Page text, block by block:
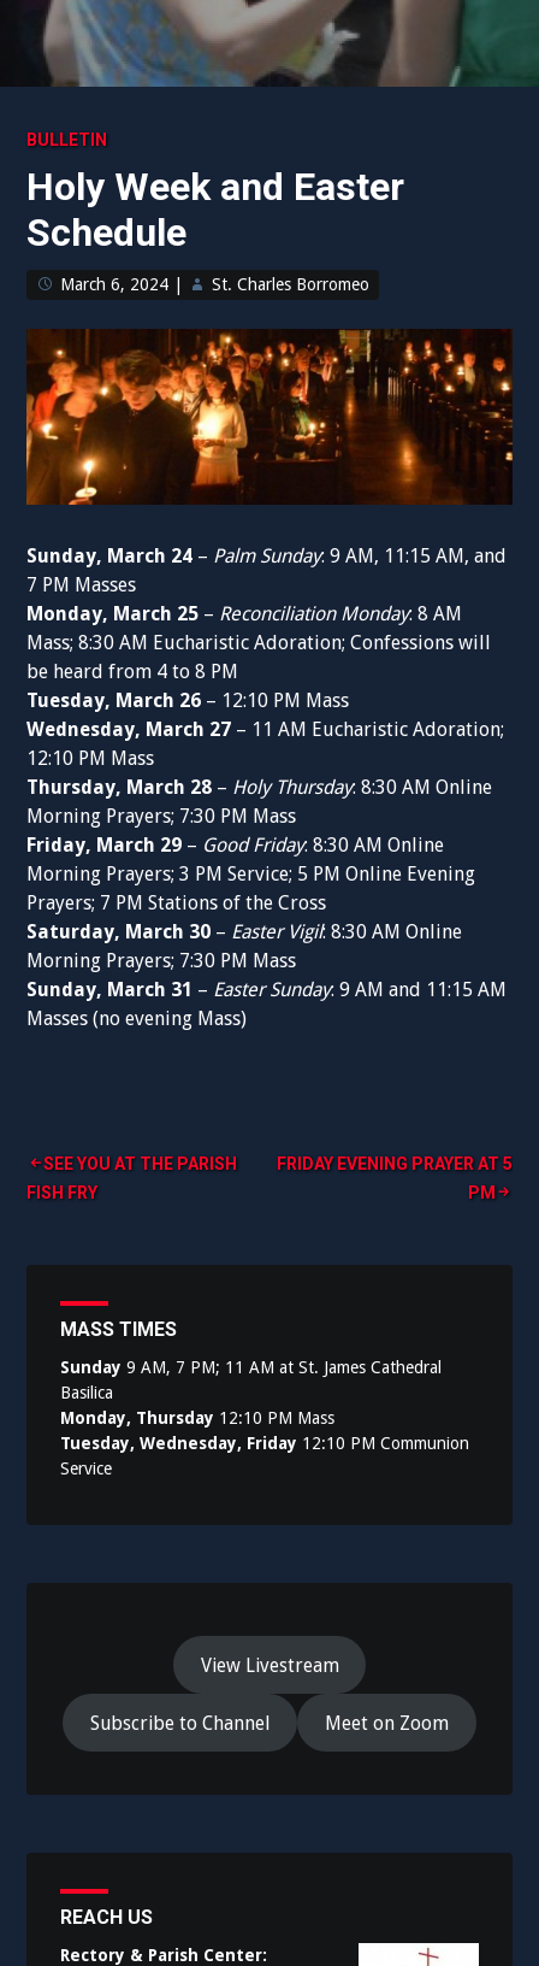
BULLETIN
Holy Week and Easter
Schedule
March 6, 2024 St. Charles Borromeo
Sunday, March 24 – Palm Sunday: 9 AM, 11:15 AM, and
7 PM Masses
Monday, March 25 – Reconciliation Monday: 8 AM
Mass; 8:30 AM Eucharistic Adoration; Confessions will
be heard from 4 to 8 PM
Tuesday, March 26 – 12:10 PM Mass
Wednesday, March 27 – 11 AM Eucharistic Adoration;
12:10 PM Mass
Thursday, March 28 – Holy Thursday: 8:30 AM Online
Morning Prayers; 7:30 PM Mass
Friday, March 29 – Good Friday: 8:30 AM Online
Morning Prayers; 3 PM Service; 5 PM Online Evening
Prayers; 7 PM Stations of the Cross
Saturday, March 30 – Easter Vigil: 8:30 AM Online
Morning Prayers; 7:30 PM Mass
Sunday, March 31 – Easter Sunday: 9 AM and 11:15 AM
Masses (no evening Mass)
Post
navigation
SEE YOU AT THE PARISH
FISH FRY
FRIDAY EVENING PRAYER AT 5
PM
MASS TIMES
Sunday 9 AM, 7 PM; 11 AM at St. James Cathedral
Basilica
Monday, Thursday 12:10 PM Mass
Tuesday, Wednesday, Friday 12:10 PM Communion
Service
View Livestream
Subscribe to Channel Meet on Zoom
REACH US
Rectory & Parish Center: